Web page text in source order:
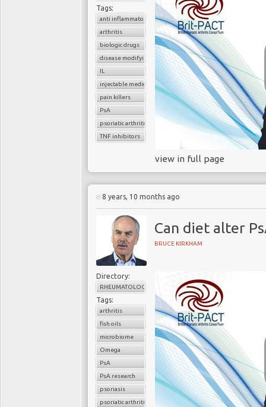
Tags:
anti inflammatory drugs
arthritis
biologic drugs
disease modifying anti-rheumatic drugs
IL
injectable medications
pain killers
PsA
psoriatic arthritis
TNF inhibitors
view in full page
8 years, 10 months ago
Can diet alter
BRUCE KIRKHAM
Directory:
RHEUMATOLOGY
Tags:
arthritis
fish oils
microbiome
Omega
PsA
PsA research
psoriasis
psoriatic arthritis